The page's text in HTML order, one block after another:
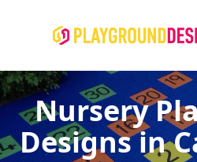
Nursery
Designsin